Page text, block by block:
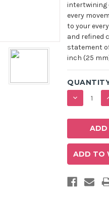
intertwining
every
to your
and refined
statement
inch (25
ADD TO